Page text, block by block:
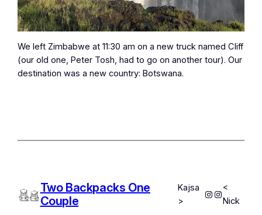
We left Zimbabwe at 11:30 am on a new truck named Cliff
(our old one, Peter Tosh, had to go on another tour). Our
destination was a new country: Botswana.
Two Backpacks One
Couple
Kajsa
>
Instagram
Instagram
<
Nick